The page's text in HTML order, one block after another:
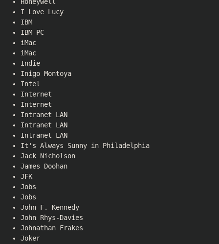
Honeywell
I Love Lucy
IBM
IBM PC
iMac
iMac
Indie
Inigo Montoya
Intel
Internet
Internet
Intranet LAN
Intranet LAN
Intranet LAN
It's Always Sunny in Philadelphia
Jack Nicholson
James Doohan
JFK
Jobs
Jobs
John F. Kennedy
John Rhys-Davies
Johnathan Frakes
Joker